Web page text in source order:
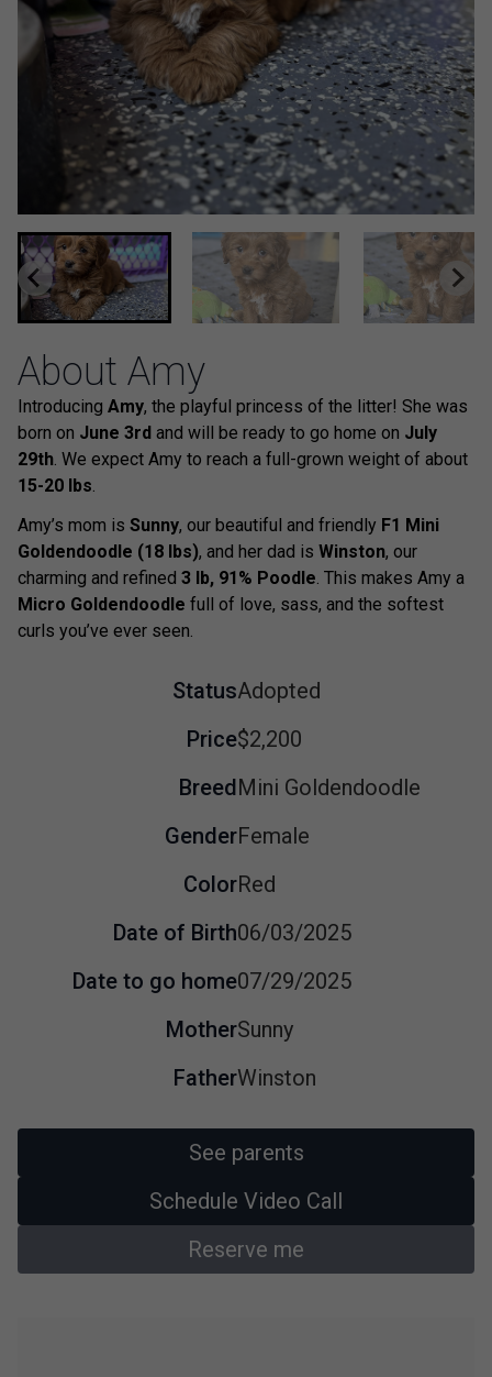
About Amy
Introducing Amy, the playful princess of the litter! She was
born on June 3rd and will be ready to go home on July
29th. We expect Amy to reach a full-grown weight of about
15-20 lbs.
Amy’s mom is Sunny, our beautiful and friendly F1 Mini
Goldendoodle (18 lbs), and her dad is Winston, our
charming and refined 3 lb, 91% Poodle. This makes Amy a
Micro Goldendoodle full of love, sass, and the softest
curls you’ve ever seen.
StatusAdopted
Price$2,200
Breed Mini Goldendoodle
GenderFemale
ColorRed
Date of Birth06/03/2025
Date to go home07/29/2025
MotherSunny
FatherWinston
See parents
Schedule Video Call
Reserve me